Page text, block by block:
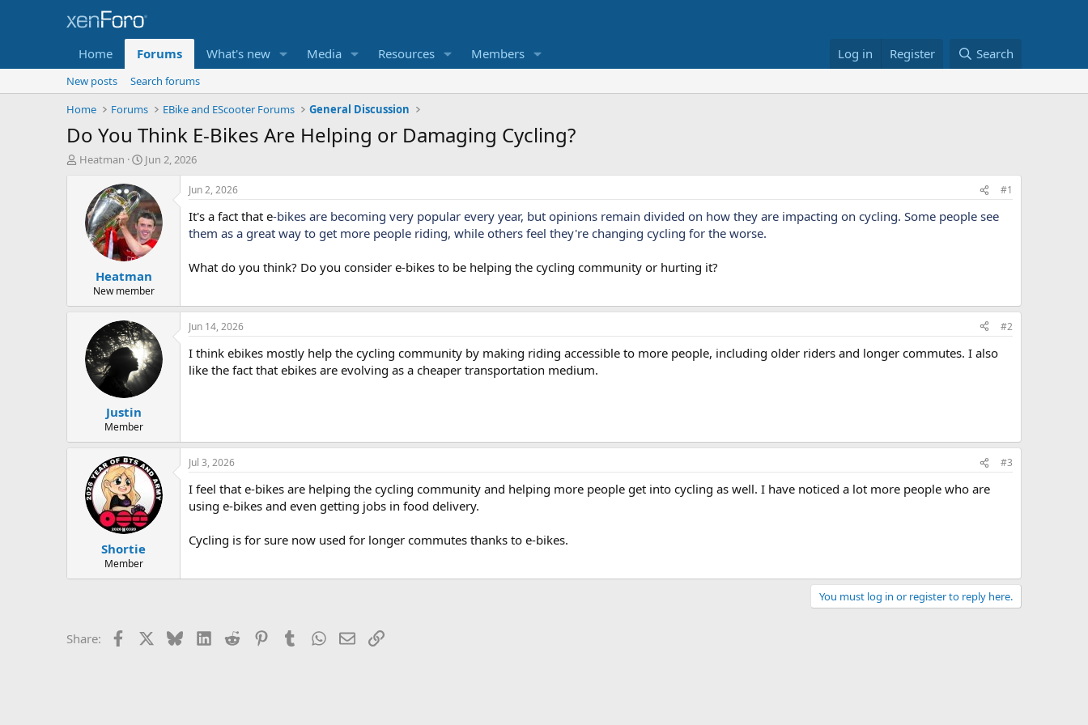
Home Forums What's new Media Resources Members Log in Register Search
New posts
Search forums
Home
Forums EBike and EScooter Forums General Discussion
Do You Think E-Bikes Are Helping or Damaging Cycling?
T
t
Heatman
S
a
r
t
d
a
t
e
Jun 2, 2026
Heatman
New member
Jun 2, 2026 #1
It's a fact that e-bikes are becoming very popular every year, but opinions remain divided on how they are impacting on cycling. Some people see
them as a great way to get more people riding, while others feel they're changing cycling for the worse.
What do you think? Do you consider e-bikes to be helping the cycling community or hurting it?
Justin
Member
Jun 14, 2026 #2
I think ebikes mostly help the cycling community by making riding accessible to more people, including older riders and longer commutes. I also
like the fact that ebikes are evolving as a cheaper transportation medium.
Shortie
Member
Jul 3, 2026 #3
I feel that e-bikes are helping the cycling community and helping more people get into cycling as well. I have noticed a lot more people who are
using e-bikes and even getting jobs in food delivery.
Cycling is for sure now used for longer commutes thanks to e-bikes.
You must log in or register to reply here.
Share: Facebook BlueskyLinkedIn
Reddit PinterestTumblrWhatsApp
EmailLink